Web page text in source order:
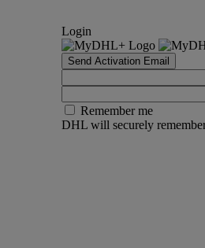
Login
Send Activation Email
Remember me
DHL will securely